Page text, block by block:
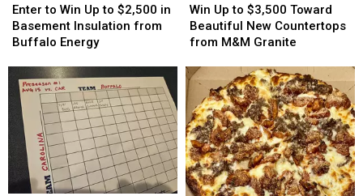
to
Win
Up
$2,500
Basement
Insulation
from
Buffalo
Energy
Enter to Win Up to $2,500 in
Basement Insulation from
Buffalo Energy
to
Win
Up
$2,500
Basement
Insulation
from
Buffalo
Energy
Up
to
$3,500
Beautiful
New
Countertops
from
M&M
Granite
Win Up to $3,500 Toward
Beautiful New Countertops
from M&M Granite
Up
to
$3,500
Beautiful
New
Countertops
from
M&M
Granite